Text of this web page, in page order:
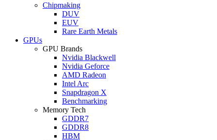
Chipmaking
DUV
EUV
Rare Earth Metals
GPUs
GPU Brands
Nvidia Blackwell
Nvidia Geforce
AMD Radeon
Intel Arc
Snapdragon X
Benchmarking
Memory Tech
GDDR7
GDDR8
HBM